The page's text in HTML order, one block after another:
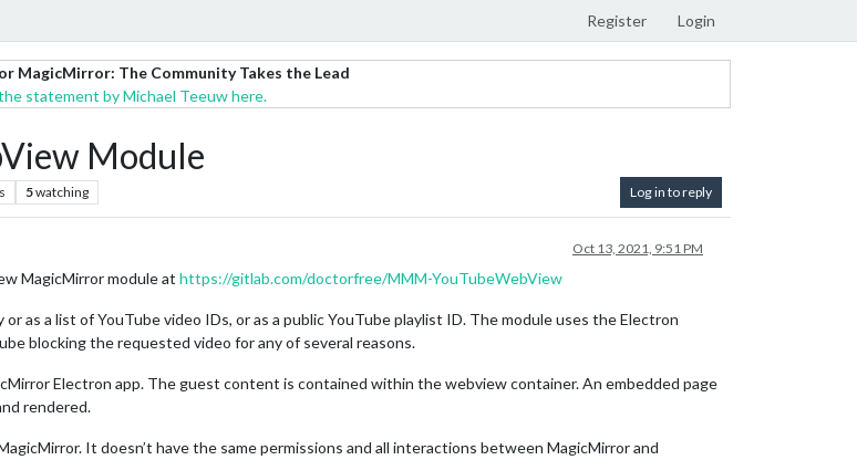
Register Login
MagicMirror: The Community Takes the Lead
statement by Michael Teeuw here.
Module
5watching Log in to reply
Oct 13, 2021, 9:51 PM
MagicMirror module at https://gitlab.com/doctorfree/MMM-YouTubeWebView
as a list of YouTube video IDs, or as a public YouTube playlist ID. The module uses the Electron
blocking the requested video for any of several reasons.
Electron app. The guest content is contained within the webview container. An embedded page
rendered.
It doesn’t have the same permissions and all interactions between MagicMirror and